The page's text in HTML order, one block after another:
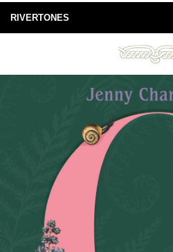
RIVERTONES